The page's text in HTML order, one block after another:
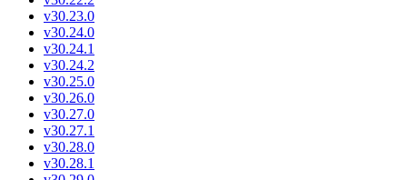
v30.23.0
v30.24.0
v30.24.1
v30.24.2
v30.25.0
v30.26.0
v30.27.0
v30.27.1
v30.28.0
v30.28.1